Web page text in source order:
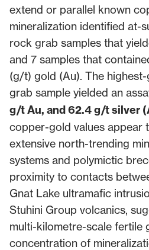
extend or parallel known
mineralization identified at-
rock grab samples that
and 7 samples that
(g/t) gold (Au). The
grab sample yielded an
g/t Au, and 62.4 g/t silver
copper-gold values appear
extensive north-trending
systems and polymictic
proximity to contacts
Gnat Lake ultramafic
Stuhini Group volcanics,
multi-kilometre-scale fertile
concentration of